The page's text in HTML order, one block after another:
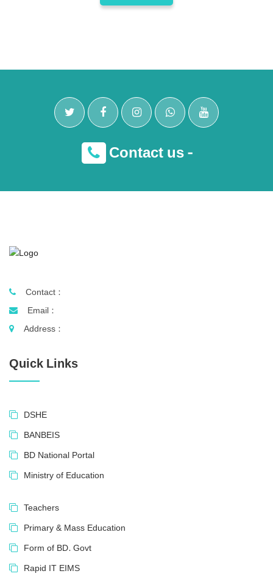
Contact us -
Contact :
Email :
Address :
Quick Links
DSHE
BANBEIS
BD National Portal
Ministry of Education
Teachers
Primary & Mass Education
Form of BD. Govt
Rapid IT EIMS